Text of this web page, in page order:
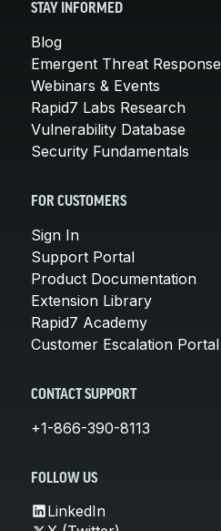
STAY INFORMED
Blog
Emergent Threat Response
Webinars & Events
Rapid7 Labs Research
Vulnerability Database
Security Fundamentals
FOR CUSTOMERS
Sign In
Support Portal
Product Documentation
Extension Library
Rapid7 Academy
Customer Escalation Portal
CONTACT SUPPORT
+1-866-390-8113
FOLLOW US
LinkedIn